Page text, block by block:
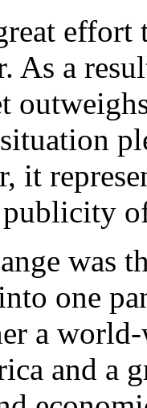
As a
it
was
one
a
and a